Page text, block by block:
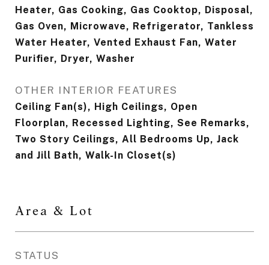
Heater, Gas Cooking, Gas Cooktop, Disposal,
Gas Oven, Microwave, Refrigerator, Tankless
Water Heater, Vented Exhaust Fan, Water
Purifier, Dryer, Washer
OTHER INTERIOR FEATURES
Ceiling Fan(s), High Ceilings, Open
Floorplan, Recessed Lighting, See Remarks,
Two Story Ceilings, All Bedrooms Up, Jack
and Jill Bath, Walk-In Closet(s)
Area & Lot
STATUS